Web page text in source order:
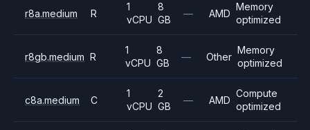
r8a.medium R
1
vCPU
8
GB
— AMD
Memory
optimized
r8gb.medium R
1
vCPU
8
GB
— Other
Memory
optimized
c8a.medium C
1
vCPU
2
GB
— AMD
Compute
optimized